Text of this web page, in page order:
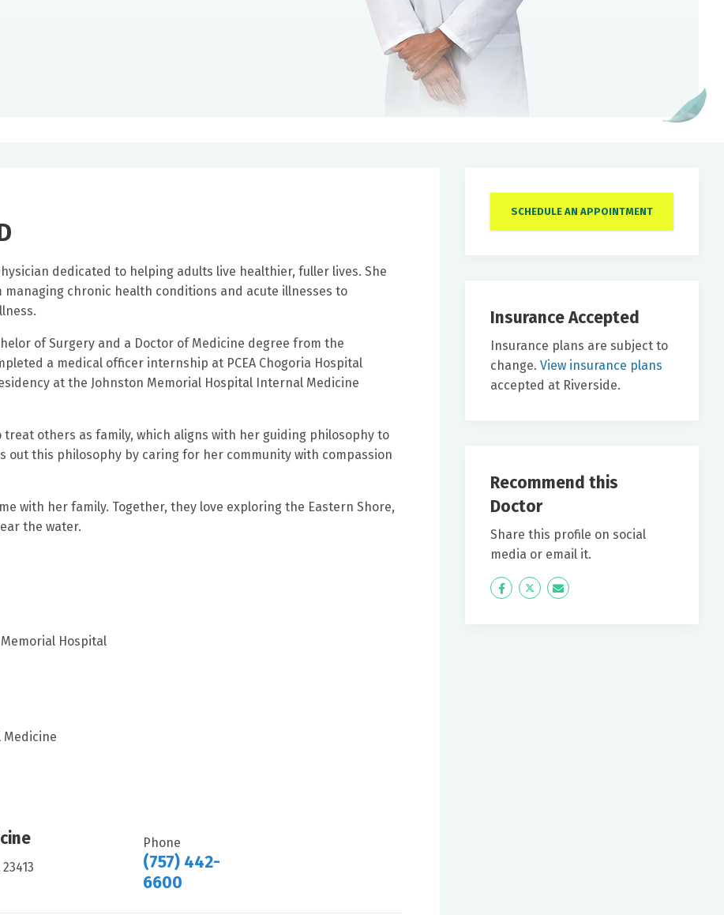
dedicated to helping adults live healthier, fuller lives. She
chronic health conditions and acute illnesses to
of Surgery and a Doctor of Medicine degree from the
a medical officer internship at PCEA Chogoria Hospital
at the Johnston Memorial Hospital Internal Medicine
treat others as family, which aligns with her guiding philosophy to
out this philosophy by caring for her community with compassion
with her family. Together, they love exploring the Eastern Shore,
the water.
Hospital
Phone
(757) 442-
6600
SCHEDULE AN APPOINTMENT
Insurance Accepted
Insurance plans are subject to
change. View insurance plans
accepted at Riverside.
Recommend this
Doctor
Share this profile on social
media or email it.
Icon
Twitter Icon